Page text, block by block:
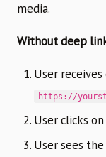
media.
Without deep
User
https://
User clicks
User sees